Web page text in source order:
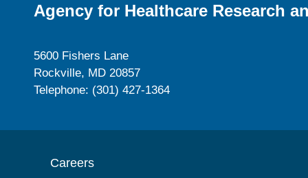
Agency for Healthcare Research
5600 Fishers Lane
Rockville, MD 20857
Telephone: (301) 427-1364
Careers